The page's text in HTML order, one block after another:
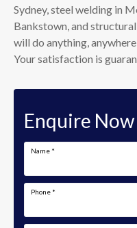
Sydney, steel welding in
Bankstown, and
will do anything,
Your satisfaction is
Enquire Now
Name *
Phone *